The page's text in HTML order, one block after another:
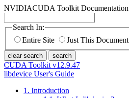
NVIDIACUDA Toolkit Documentation
Search In:
Entire Site
Just This Document
clear search search
CUDA Toolkit v12.9.47
libdevice User's Guide
1. Introduction